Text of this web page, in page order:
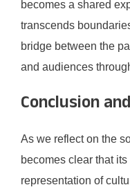
becomes a shared
transcends
bridge between the
and audiences
Conclusion
As we reflect on the
becomes clear that
representation of